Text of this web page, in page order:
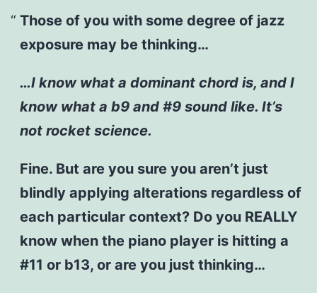
Those of you with some degree of jazz
exposure may be thinking…
…I know what a dominant chord is, and I
know what a b9 and #9 sound like. It’s
not rocket science.
Fine. But are you sure you aren’t just
blindly applying alterations regardless of
each particular context? Do you REALLY
know when the piano player is hitting a
#11 or b13, or are you just thinking…